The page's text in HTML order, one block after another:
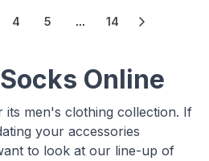
4 5 ... 14
Online
its men's clothing collection. If
your accessories
to look at our line-up of